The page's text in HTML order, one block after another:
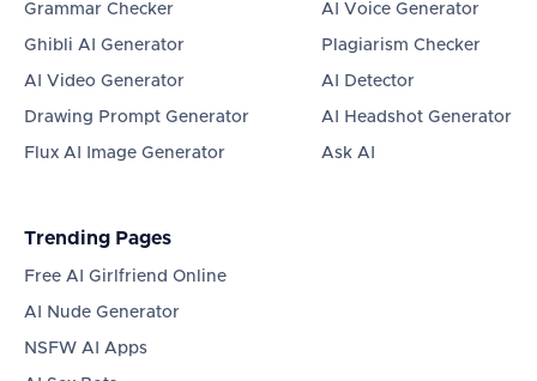
Grammar Checker
Ghibli AI Generator
AI Video Generator
Drawing Prompt Generator
Flux AI Image Generator
AI Voice Generator
Plagiarism Checker
AI Detector
AI Headshot Generator
Ask AI
Trending Pages
Free AI Girlfriend Online
AI Nude Generator
NSFW AI Apps